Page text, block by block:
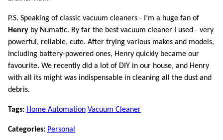
P.S. Speaking of classic vacuum cleaners - I’m a huge fan of
Henry by Numatic. By far the best vacuum cleaner I used - very
powerful, reliable, cute. After trying various makes and models,
including battery-powered ones, Henry quickly became our
favourite. We recently did a lot of DIY in our house, and Henry
with all its might was indispensable in cleaning all the dust and
debris.
Tags: Home Automation Vacuum Cleaner
Categories: Personal